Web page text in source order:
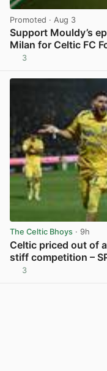
Promoted · Aug 3
Support Mouldy’s
Milan for Celtic FC
3
The Celtic Bhoys · 9h
Celtic priced out of
stiff competition –
3